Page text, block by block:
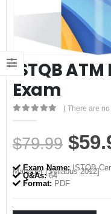
ISTQB
Exam
0out of 5
( There are
$79.99
was:
$
Exam Name: ISTQB
Manager [Syllabus 2012]
Q&As:64
Format: PDF